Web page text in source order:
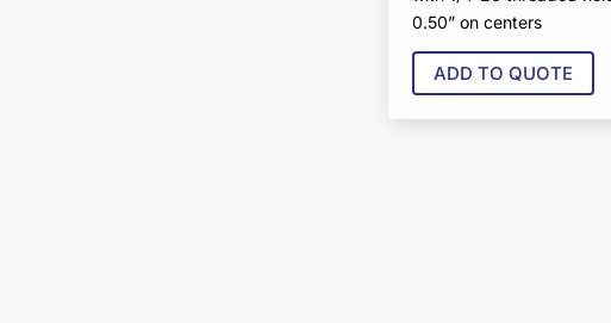
0.50” on centers
ADD TO QUOTE